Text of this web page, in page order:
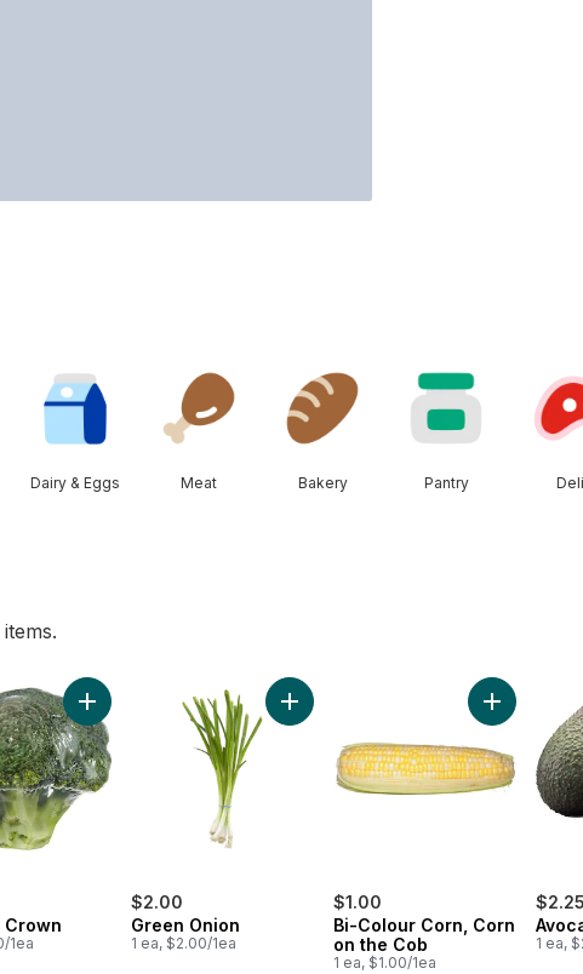
Dairy & Eggs Meat Bakery Pantry Deli
1 pint to cart
Crown
1ea
Add Broccoli Crown to cart
$2.00
Green Onion
1 ea, $2.00/1ea
Add Green Onion to cart
$1.00
Bi-Colour Corn, Corn
on the Cob
1 ea, $1.00/1ea
Add Bi-
$2.25
1 ea,